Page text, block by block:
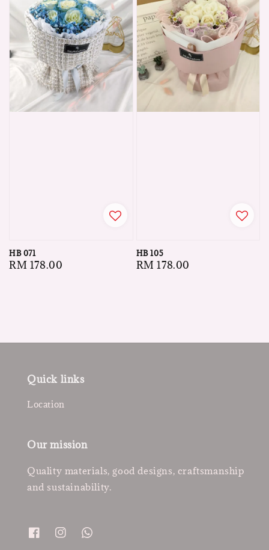
HB 071
Regular
RM 178.00
HB 105
Regular
RM 178.00
Quick links
Location
Our mission
Quality materials, good designs, craftsmanship
and sustainability.